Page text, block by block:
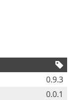
0.9.3
0.0.1